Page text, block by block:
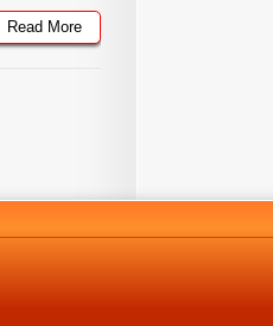
Read More